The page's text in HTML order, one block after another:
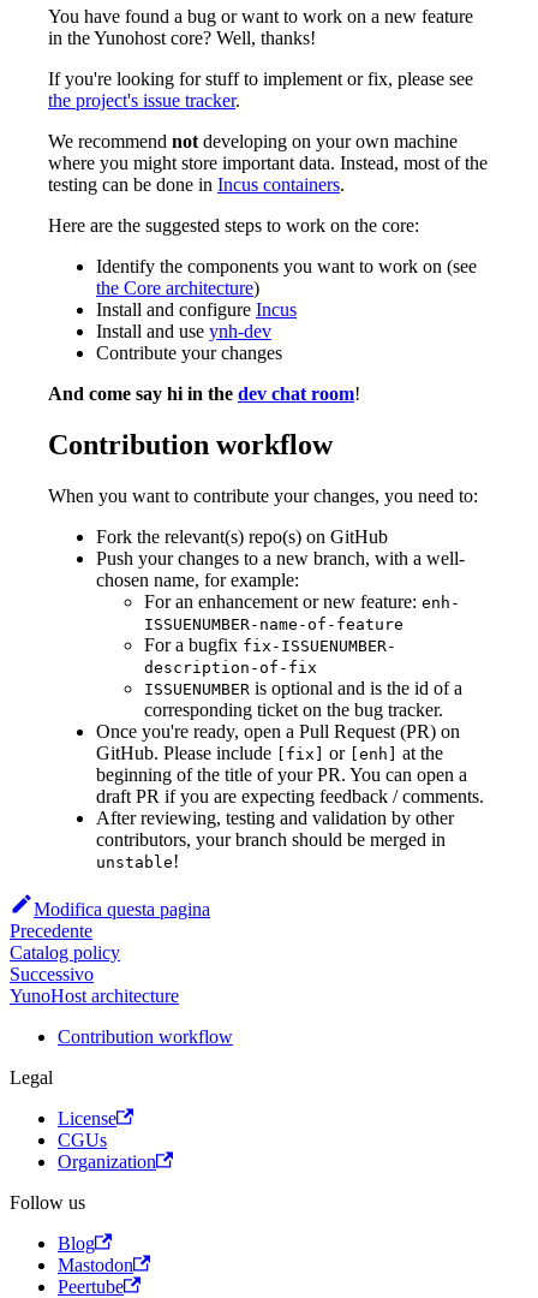
You have found a bug or want to work on a new feature
in the Yunohost core? Well, thanks!
If you're looking for stuff to implement or fix, please see
the project's issue tracker.
We recommend not developing on your own machine
where you might store important data. Instead, most of the
testing can be done in Incus containers.
Here are the suggested steps to work on the core:
Identify the components you want to work on (see
the Core architecture)
Install and configure Incus
Install and use ynh-dev
Contribute your changes
And come say hi in the dev chat room!
Contribution workflow
When you want to contribute your changes, you need to:
Fork the relevant(s) repo(s) on GitHub
Push your changes to a new branch, with a well-
chosen name, for example:
For an enhancement or new feature: enh-
ISSUENUMBER-name-of-feature
For a bugfix fix-ISSUENUMBER-
description-of-fix
ISSUENUMBER is optional and is the id of a
corresponding ticket on the bug tracker.
Once you're ready, open a Pull Request (PR) on
GitHub. Please include [fix] or [enh] at the
beginning of the title of your PR. You can open a
draft PR if you are expecting feedback / comments.
After reviewing, testing and validation by other
contributors, your branch should be merged in
unstable!
Modifica questa pagina
Precedente
Catalog policy
Successivo
YunoHost architecture
Contribution workflow
Legal
License
CGUs
Organization
Follow us
Blog
Mastodon
Peertube